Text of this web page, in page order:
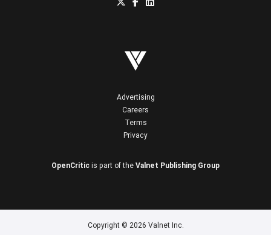
Advertising
Careers
Terms
Privacy
OpenCritic is part of the Valnet Publishing Group
Copyright © 2026 Valnet Inc.